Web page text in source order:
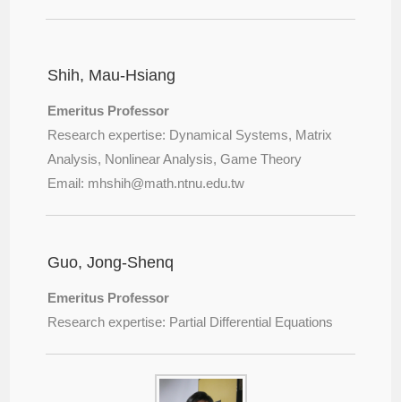
Shih, Mau-Hsiang
Emeritus Professor
Research expertise: Dynamical Systems, Matrix
Analysis, Nonlinear Analysis, Game Theory
Email: mhshih@math.ntnu.edu.tw
Guo, Jong-Shenq
Emeritus Professor
Research expertise: Partial Differential Equations